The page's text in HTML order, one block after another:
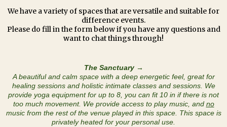
We have a variety of spaces that are versatile and suitable for
difference events.
Please do fill in the form below if you have any questions and
want to chat things through!
The Sanctuary →
A beautiful and calm space with a deep energetic feel, great for
healing sessions and holistic intimate classes and sessions. We
provide yoga equipment for up to 8, you can fit 10 in if there is not
too much movement. We provide access to play music, and no
music from the rest of the venue played in this space. This space is
privately heated for your personal use.